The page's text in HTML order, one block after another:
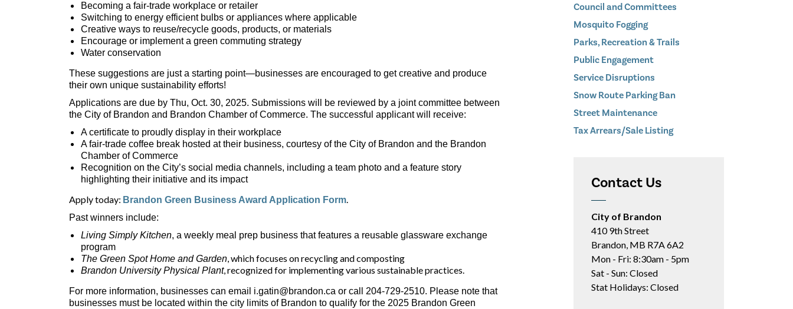
Becoming a fair-trade workplace or retailer
Switching to energy efficient bulbs or appliances where applicable
Creative ways to reuse/recycle goods, products, or materials
Encourage or implement a green commuting strategy
Water conservation
These suggestions are just a starting point—businesses are encouraged to get creative and produce
their own unique sustainability efforts!
Applications are due by Thu, Oct. 30, 2025. Submissions will be reviewed by a joint committee between
the City of Brandon and Brandon Chamber of Commerce. The successful applicant will receive:
A certificate to proudly display in their workplace
A fair-trade coffee break hosted at their business, courtesy of the City of Brandon and the Brandon
Chamber of Commerce
Recognition on the City’s social media channels, including a team photo and a feature story
highlighting their initiative and its impact
Apply today: Brandon Green Business Award Application Form.
Past winners include:
Living Simply Kitchen, a weekly meal prep business that features a reusable glassware exchange
program
The Green Spot Home and Garden, which focuses on recycling and composting
Brandon University Physical Plant, recognized for implementing various sustainable practices.
For more information, businesses can email i.gatin@brandon.ca or call 204-729-2510. Please note that
businesses must be located within the city limits of Brandon to qualify for the 2025 Brandon Green
Council and Committees
Mosquito Fogging
Parks, Recreation & Trails
Public Engagement
Service Disruptions
Snow Route Parking Ban
Street Maintenance
Tax Arrears/Sale Listing
Contact Us
City of Brandon
410 9th Street
Brandon, MB R7A 6A2
Mon - Fri: 8:30am - 5pm
Sat - Sun: Closed
Stat Holidays: Closed